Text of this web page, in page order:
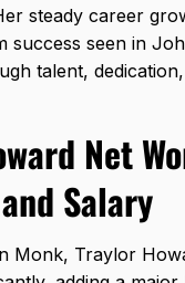
steady career
success seen in
talent,
Net
Salary
Monk, Traylor